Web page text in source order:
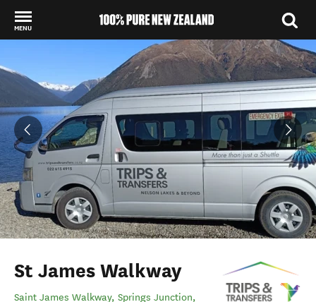
MENU
St James Walkway
Saint James Walkway, Springs Junction,